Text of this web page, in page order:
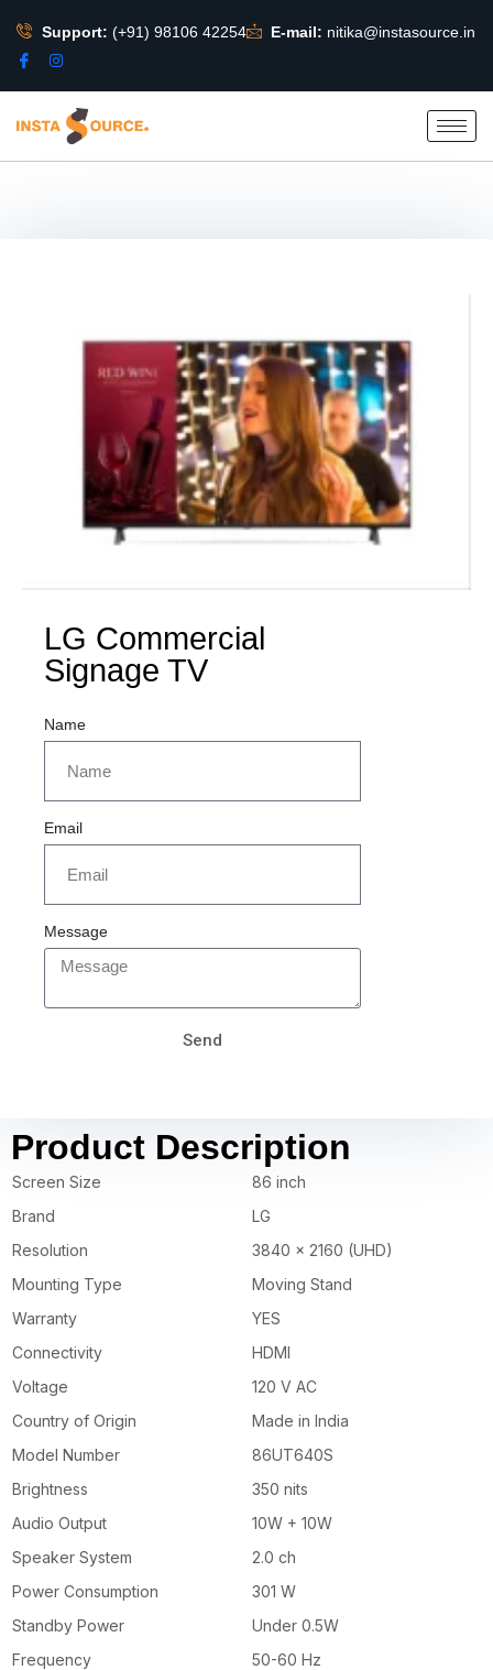
Support: (+91) 98106 42254 E-mail: nitika@instasource.in
LG Commercial
Signage TV
Name
Email
Message
Send
Product Description
Screen Size
86 inch
Brand
LG
Resolution
3840 x 2160 (UHD)
Mounting Type
Moving Stand
Warranty
YES
Connectivity
HDMI
Voltage
120 V AC
Country of Origin
Made in India
Model Number
86UT640S
Brightness
350 nits
Audio Output
10W + 10W
Speaker System
2.0 ch
Power Consumption
301 W
Standby Power
Under 0.5W
Frequency
50-60 Hz